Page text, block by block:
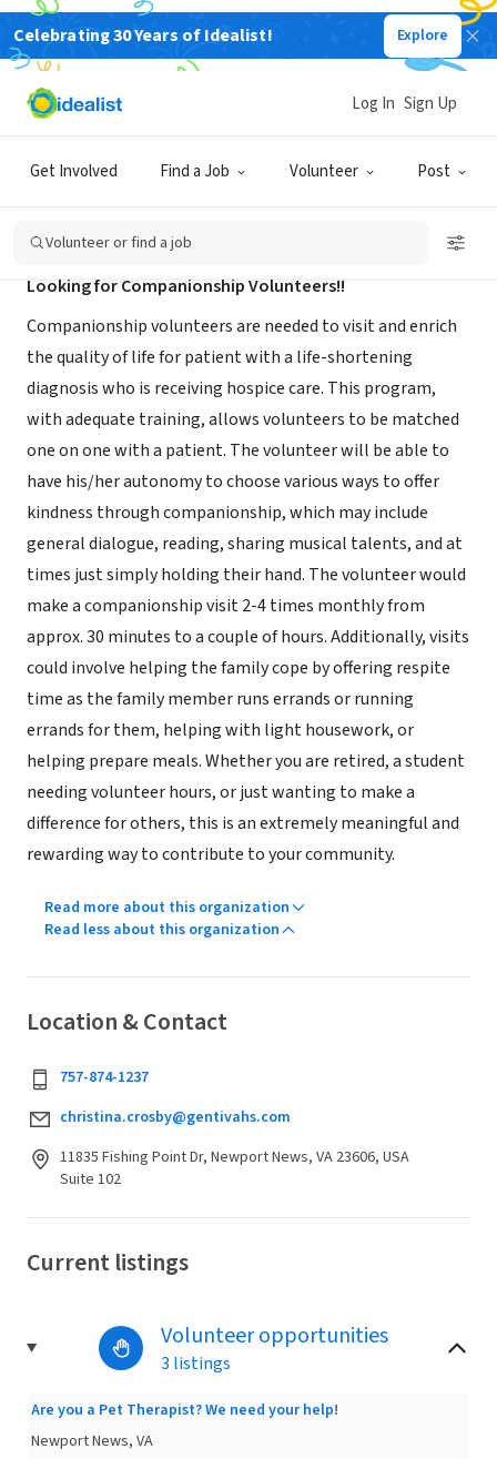
Celebrating 30 Years of Idealist! Explore
Get Involved Find a Job Volunteer Post
Log In Sign Up
Volunteer or find a job
NONPROFIT
Gentiva Hospice-Newport News VA
Looking for Companionship Volunteers!!
Companionship volunteers are needed to visit and enrich
the quality of life for patient with a life-shortening
diagnosis who is receiving hospice care. This program,
with adequate training, allows volunteers to be matched
one on one with a patient. The volunteer will be able to
have his/her autonomy to choose various ways to offer
kindness through companionship, which may include
general dialogue, reading, sharing musical talents, and at
times just simply holding their hand. The volunteer would
make a companionship visit 2-4 times monthly from
approx. 30 minutes to a couple of hours. Additionally, visits
could involve helping the family cope by offering respite
time as the family member runs errands or running
errands for them, helping with light housework, or
helping prepare meals. Whether you are retired, a student
needing volunteer hours, or just wanting to make a
difference for others, this is an extremely meaningful and
rewarding way to contribute to your community.
Read more about this organization
Read less about this organization
Location & Contact
757-874-1237
christina.crosby@gentivahs.com
11835 Fishing Point Dr, Newport News, VA 23606, USA
Suite 102
Current listings
Volunteer opportunities
3 listings
Are you a Pet Therapist? We need your help!
Newport News, VA